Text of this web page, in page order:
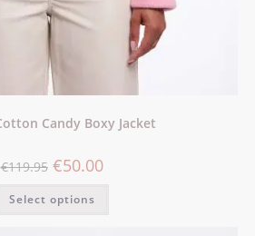
Candy Boxy Jacket
€119.95 €50.00
Select options